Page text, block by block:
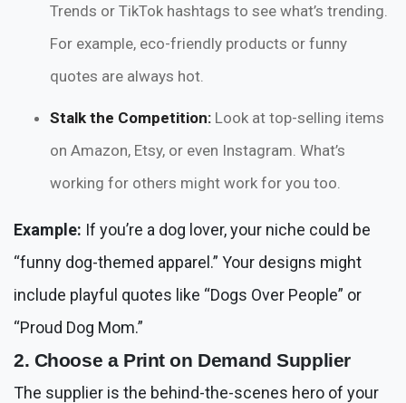
Trends or TikTok hashtags to see what’s trending.
For example, eco-friendly products or funny
quotes are always hot.
Stalk the Competition: Look at top-selling items
on Amazon, Etsy, or even Instagram. What’s
working for others might work for you too.
Example: If you’re a dog lover, your niche could be
“funny dog-themed apparel.” Your designs might
include playful quotes like “Dogs Over People” or
“Proud Dog Mom.”
2. Choose a Print on Demand Supplier
The supplier is the behind-the-scenes hero of your